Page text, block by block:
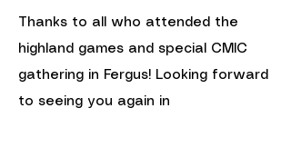
Thanks to all who attended the
highland games and special CMIC
gathering in Fergus! Looking forward
to seeing you again in